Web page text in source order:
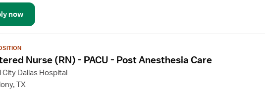
now
Nurse (RN) - PACU - Post Anesthesia Care
City Dallas Hospital
TX